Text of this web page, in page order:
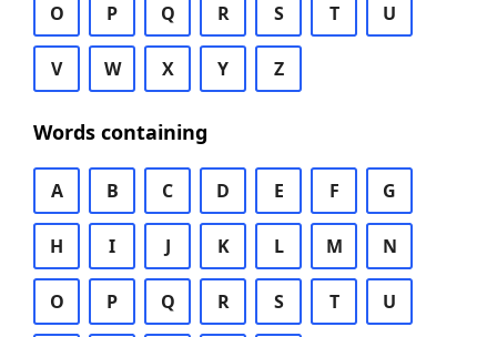
O P Q R S T U
V W X Y Z
Words containing
A B C D E F G
H I J K L M N
O P Q R S T U